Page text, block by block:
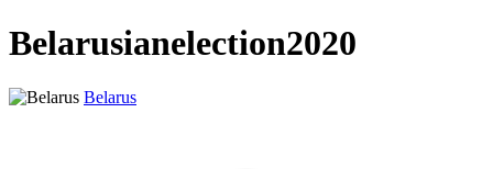
Belarusianelection2020
Belarus